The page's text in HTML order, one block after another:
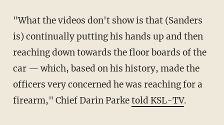
"What the videos don't show is that (Sanders
is) continually putting his hands up and then
reaching down towards the floor boards of the
car — which, based on his history, made the
officers very concerned he was reaching for a
firearm," Chief Darin Parketold KSL-TV.